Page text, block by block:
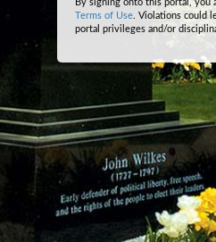
By signing onto this portal, you
Terms of Use . Violations could
portal privileges and/or